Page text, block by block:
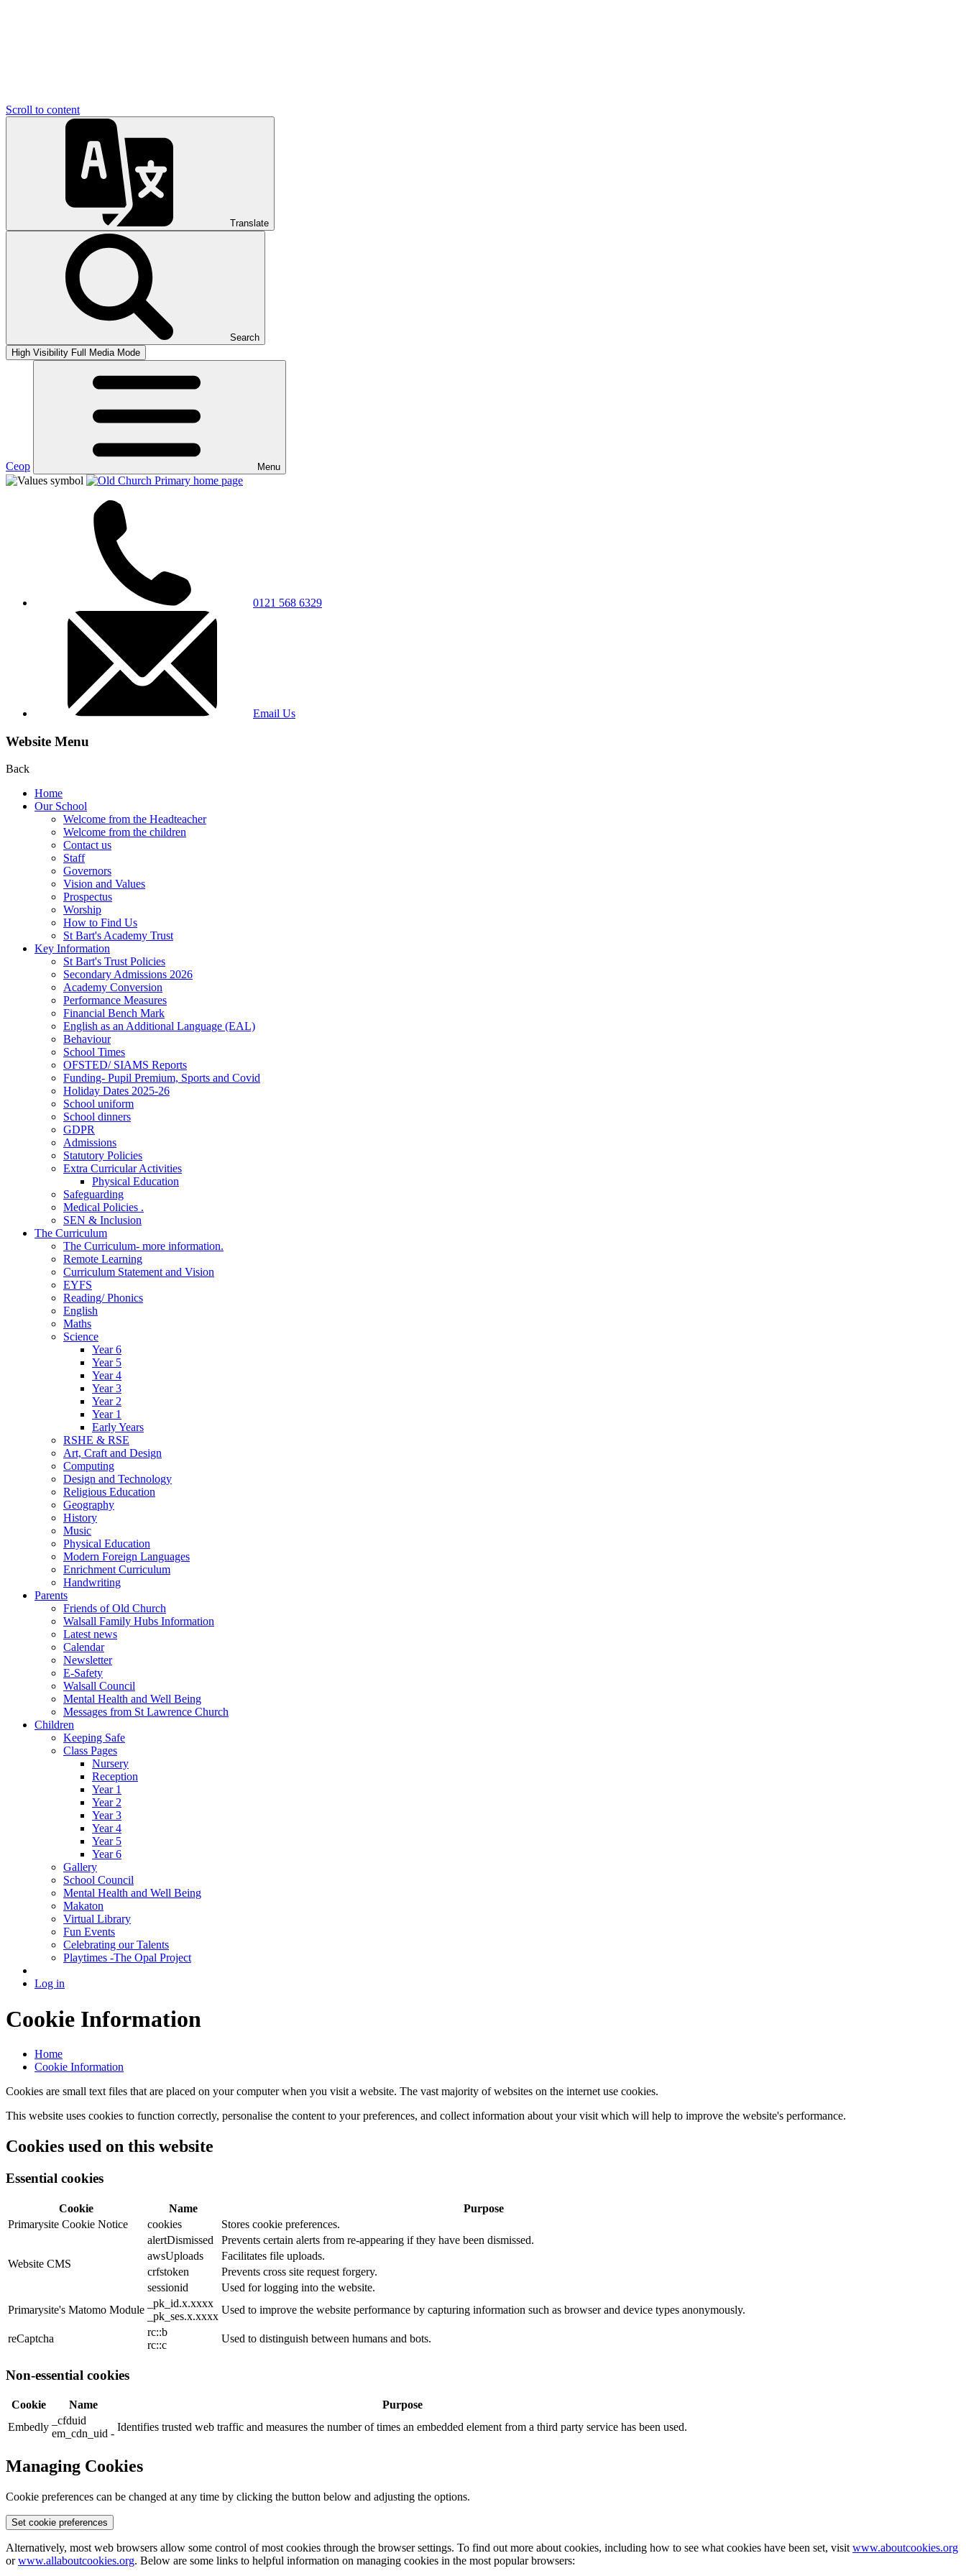
Scroll to content
Translate
Search
High Visibility Full Media Mode
Ceop Menu
0121 568 6329
Email Us
Website Menu
Back
Home
Our School
Welcome from the Headteacher
Welcome from the children
Contact us
Staff
Governors
Vision and Values
Prospectus
Worship
How to Find Us
St Bart's Academy Trust
Key Information
St Bart's Trust Policies
Secondary Admissions 2026
Academy Conversion
Performance Measures
Financial Bench Mark
English as an Additional Language (EAL)
Behaviour
School Times
OFSTED/ SIAMS Reports
Funding- Pupil Premium, Sports and Covid
Holiday Dates 2025-26
School uniform
School dinners
GDPR
Admissions
Statutory Policies
Extra Curricular Activities
Physical Education
Safeguarding
Medical Policies .
SEN & Inclusion
The Curriculum
The Curriculum- more information.
Remote Learning
Curriculum Statement and Vision
EYFS
Reading/ Phonics
English
Maths
Science
Year 6
Year 5
Year 4
Year 3
Year 2
Year 1
Early Years
RSHE & RSE
Art, Craft and Design
Computing
Design and Technology
Religious Education
Geography
History
Music
Physical Education
Modern Foreign Languages
Enrichment Curriculum
Handwriting
Parents
Friends of Old Church
Walsall Family Hubs Information
Latest news
Calendar
Newsletter
E-Safety
Walsall Council
Mental Health and Well Being
Messages from St Lawrence Church
Children
Keeping Safe
Class Pages
Nursery
Reception
Year 1
Year 2
Year 3
Year 4
Year 5
Year 6
Gallery
School Council
Mental Health and Well Being
Makaton
Virtual Library
Fun Events
Celebrating our Talents
Playtimes -The Opal Project
Log in
Cookie Information
Home
Cookie Information
Cookies are small text files that are placed on your computer when you visit a website. The vast majority of websites on the internet use cookies.
This website uses cookies to function correctly, personalise the content to your preferences, and collect information about your visit which will help to improve the website's performance.
Cookies used on this website
Essential cookies
Cookie Name
Purpose
Primarysite Cookie Notice
cookies Stores cookie preferences.
Website CMS
alertDismissed
Prevents certain alerts from re-appearing if they have been dismissed.
awsUploads
Facilitates file uploads.
crfstoken
Prevents cross site request forgery.
sessionid
Used for logging into the website.
Primarysite's Matomo Module
_pk_id.x.xxxx
_pk_ses.x.xxxx
Used to improve the website performance by capturing information such as browser and device types anonymously.
reCaptcha
rc::b
rc::c
Used to distinguish between humans and bots.
Non-essential cookies
Cookie Name
Purpose
Embedly
_cfduid
em_cdn_uid -
Identifies trusted web traffic and measures the number of times an embedded element from a third party service has been used.
Managing Cookies
Cookie preferences can be changed at any time by clicking the button below and adjusting the options.
Set cookie preferences
Alternatively, most web browsers allow some control of most cookies through the browser settings. To find out more about cookies, including how to see what cookies have been set, visit www.aboutcookies.org
orwww.allaboutcookies.org. Below are some links to helpful information on managing cookies in the most popular browsers: